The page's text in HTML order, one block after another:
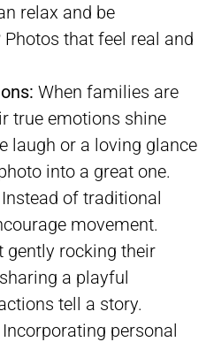
relax and be
that feel real and
When families are
true emotions shine
laugh or a loving glance
into a great one.
Instead of traditional
movement.
gently rocking their
a playful
tell a story.
Incorporating personal